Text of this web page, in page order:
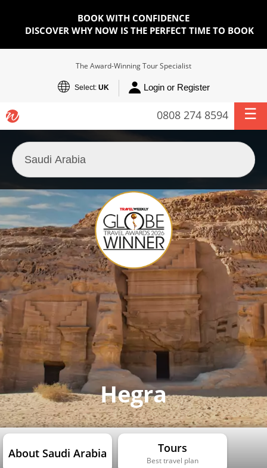
BOOK WITH CONFIDENCE
DISCOVER WHY NOW IS THE PERFECT TIME TO BOOK
The Award-Winning Tour Specialist
Select: UK Login or Register
0808 274 8594
Hegra
About Saudi Arabia Tours
Best travel plan